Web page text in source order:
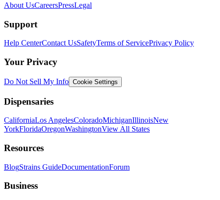
About UsCareersPressLegal
Support
Help CenterContact UsSafetyTerms of ServicePrivacy Policy
Your Privacy
Do Not Sell My Info Cookie Settings
Dispensaries
CaliforniaLos AngelesColoradoMichiganIllinoisNew
YorkFloridaOregonWashingtonView All States
Resources
BlogStrains GuideDocumentationForum
Business